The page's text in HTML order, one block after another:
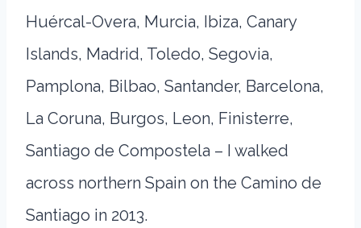
Huércal-Overa, Murcia, Ibiza, Canary
Islands, Madrid, Toledo, Segovia,
Pamplona, Bilbao, Santander, Barcelona,
La Coruna, Burgos, Leon, Finisterre,
Santiago de Compostela – I walked
across northern Spain on the Camino de
Santiago in 2013.